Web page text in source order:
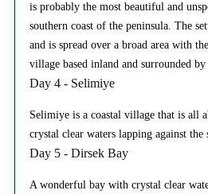
is probably the most beautiful and
southern coast of the peninsula. The
and is spread over a broad area with
village based inland and surrounded
Day 4 - Selimiye
Selimiye is a coastal village that is all
crystal clear waters lapping against the
Day 5 - Dirsek Bay
A wonderful bay with crystal clear